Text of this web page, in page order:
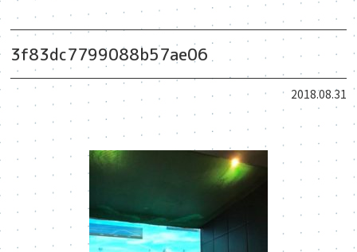
3f83dc7799088b57ae06
2018.08.31